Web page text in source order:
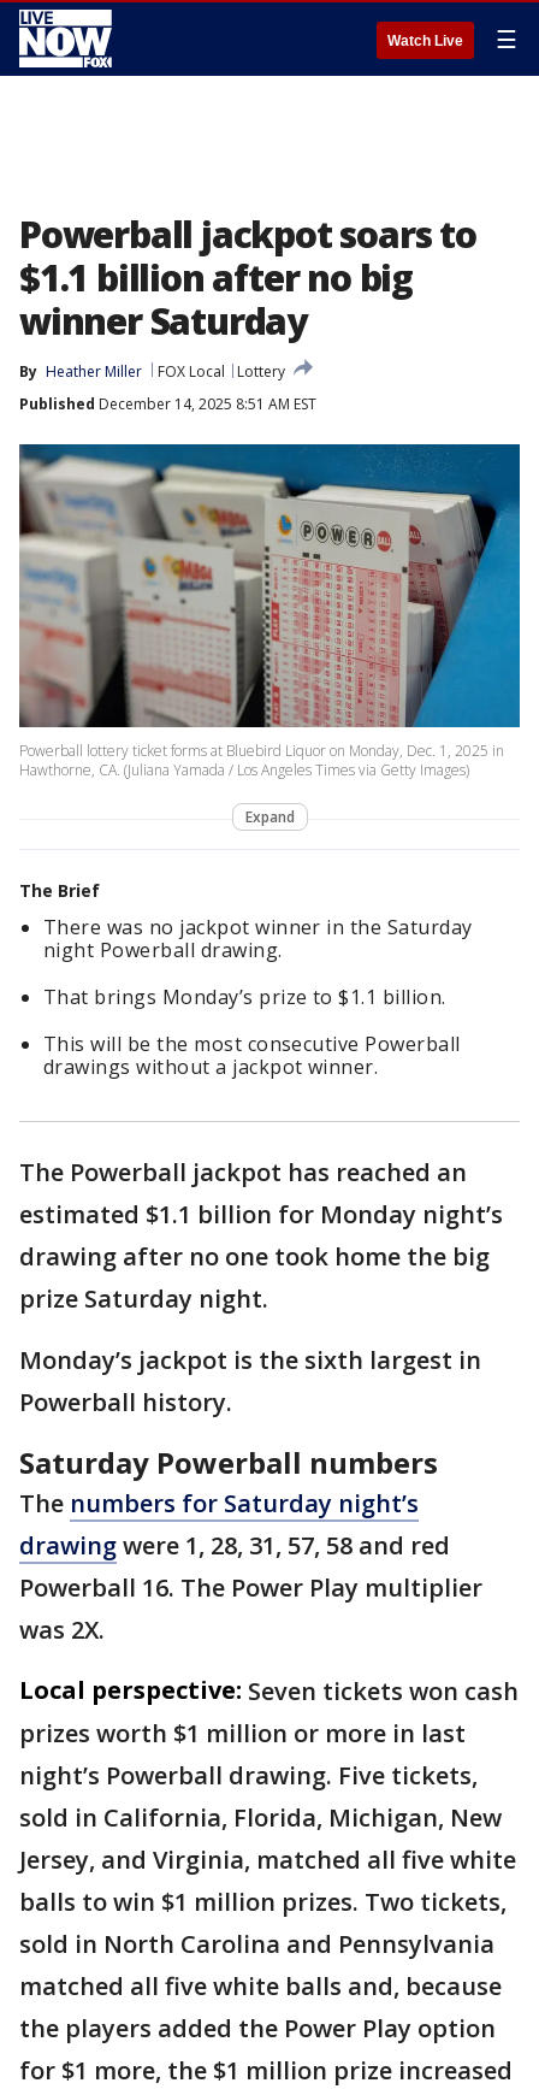
Watch Live ☰
Powerball jackpot soars to
$1.1 billion after no big
winner Saturday
By Heather Miller FOX Local
Lottery
Published December 14, 2025 8:51 AM EST
Powerball lottery ticket forms at Bluebird Liquor on Monday, Dec. 1, 2025 in
Hawthorne, CA. (Juliana Yamada / Los Angeles Times via Getty Images)
Expand
The Brief
There was no jackpot winner in the Saturday
night Powerball drawing.
That brings Monday’s prize to $1.1 billion.
This will be the most consecutive Powerball
drawings without a jackpot winner.
The Powerball jackpot has reached an
estimated $1.1 billion for Monday night’s
drawing after no one took home the big
prize Saturday night.
Monday’s jackpot is the sixth largest in
Powerball history.
Saturday Powerball numbers
The numbers for Saturday night’s
drawingwere 1, 28, 31, 57, 58 and red
Powerball 16. The Power Play multiplier
was 2X.
Local perspective: Seven tickets won cash
prizes worth $1 million or more in last
night’s Powerball drawing. Five tickets,
sold in California, Florida, Michigan, New
Jersey, and Virginia, matched all five white
balls to win $1 million prizes. Two tickets,
sold in North Carolina and Pennsylvania
matched all five white balls and, because
the players added the Power Play option
for $1 more, the $1 million prize increased